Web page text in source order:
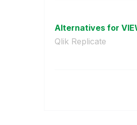
Alternatives for
Qlik Replicate